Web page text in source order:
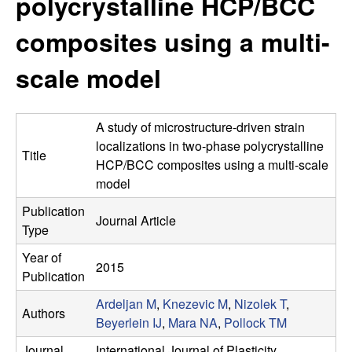
s
e
a
r
c
h
G
r
o
u
composites using a multi-
scale model
Title
A study of microstructure-driven strain
localizations in two-phase polycrystalline
HCP/BCC composites using a multi-scale
model
Publication
Type
Journal Article
Year of
Publication
2015
Authors
Ardeljan M, Knezevic M, Nizolek T,
Beyerlein IJ, Mara NA, Pollock TM